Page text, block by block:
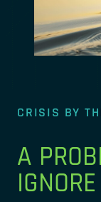
CRISIS BY
A
IGNORE